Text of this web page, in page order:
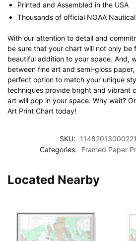
Printed and Assembled in the USA
Thousands of official NOAA
With our attention to detail and
be sure that your chart will not only be
beautiful addition to your space. And,
between fine art and semi-gloss
perfect option to match your unique
techniques provide bright and vibrant
art will pop in your space. Why wait?
Art Print Chart today!
SKU:
Categories:
Framed Paper
Located Nearby